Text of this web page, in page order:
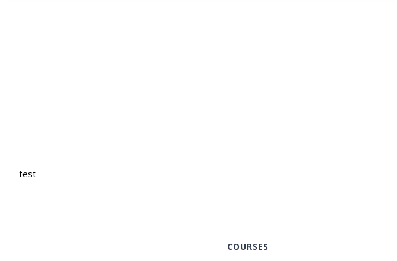
test
COURSES